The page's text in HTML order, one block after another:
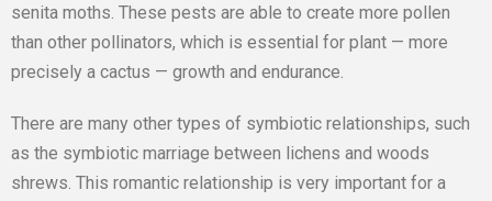
senita moths. These pests are able to create more pollen
than other pollinators, which is essential for plant — more
precisely a cactus — growth and endurance.
There are many other types of symbiotic relationships, such
as the symbiotic marriage between lichens and woods
shrews. This romantic relationship is very important for a